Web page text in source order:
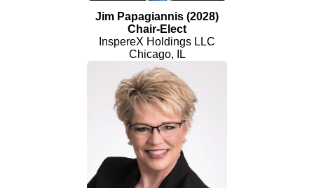
Jim Papagiannis (2028)
Chair-Elect
InspereX Holdings LLC
Chicago, IL